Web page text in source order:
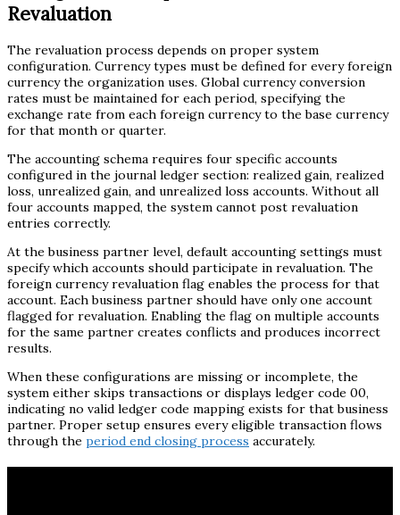
Revaluation
The revaluation process depends on proper system
configuration. Currency types must be defined for every foreign
currency the organization uses. Global currency conversion
rates must be maintained for each period, specifying the
exchange rate from each foreign currency to the base currency
for that month or quarter.
The accounting schema requires four specific accounts
configured in the journal ledger section: realized gain, realized
loss, unrealized gain, and unrealized loss accounts. Without all
four accounts mapped, the system cannot post revaluation
entries correctly.
At the business partner level, default accounting settings must
specify which accounts should participate in revaluation. The
foreign currency revaluation flag enables the process for that
account. Each business partner should have only one account
flagged for revaluation. Enabling the flag on multiple accounts
for the same partner creates conflicts and produces incorrect
results.
When these configurations are missing or incomplete, the
system either skips transactions or displays ledger code 00,
indicating no valid ledger code mapping exists for that business
partner. Proper setup ensures every eligible transaction flows
through the period end closing process accurately.